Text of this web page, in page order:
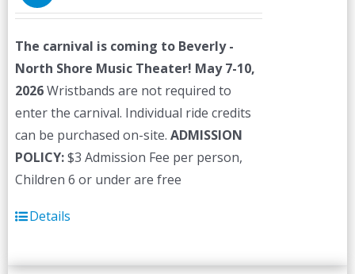
The carnival is coming to Beverly -
North Shore Music Theater! May 7-10,
2026Wristbands are not required to
enter the carnival. Individual ride credits
can be purchased on-site. ADMISSION
POLICY:$3 Admission Fee per person,
Children 6 or under are free
Details